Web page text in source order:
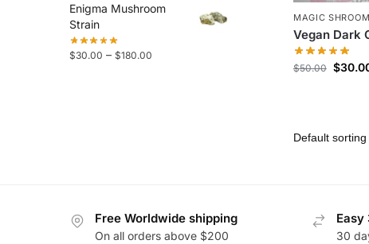
MAGIC
Vegan Dark
$50.00 $
Enigma Mushroom
Strain
$30.00 – $180.00
Free Worldwide shipping
On all orders above $200
Easy
30